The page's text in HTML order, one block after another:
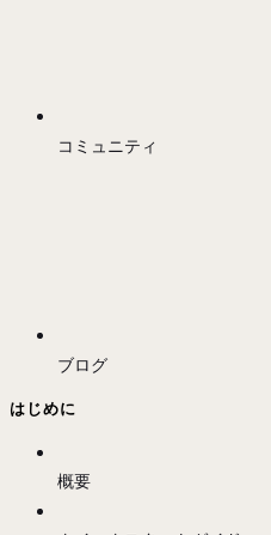
コミュニティ
ブログ
はじめに
概要